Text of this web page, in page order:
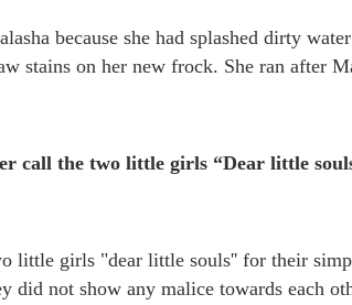
because she had splashed dirty
stains on her new frock. She ran after
call the two little girls “Dear little
little girls "dear little souls'' for their
did not show any malice towards each